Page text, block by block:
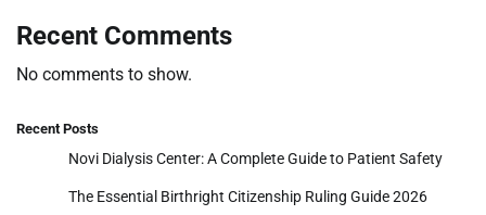
Recent Comments
No comments to show.
Recent Posts
Novi Dialysis Center: A Complete Guide to Patient Safety
The Essential Birthright Citizenship Ruling Guide 2026